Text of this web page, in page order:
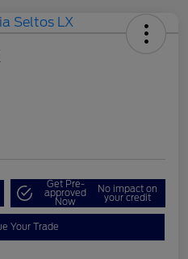
Get Pre-
approved
Now
No impact on
your credit
Your Trade